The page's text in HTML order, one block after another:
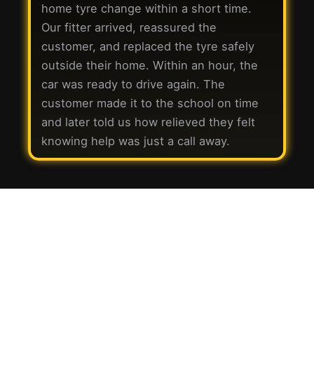
home tyre change within a short time.
Our fitter arrived, reassured the
customer, and replaced the tyre safely
outside their home. Within an hour, the
car was ready to drive again. The
customer made it to the school on time
and later told us how relieved they felt
knowing help was just a call away.